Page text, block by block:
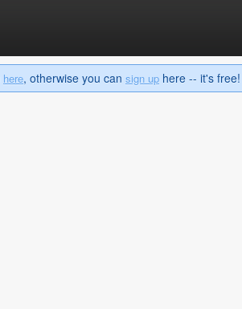
here, otherwise you can sign up here -- it's free!